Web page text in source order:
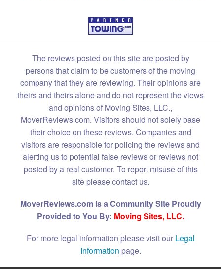
The reviews posted on this site are posted by
persons that claim to be customers of the moving
company that they are reviewing. Their opinions are
theirs and theirs alone and do not represent the views
and opinions of Moving Sites, LLC.,
MoverReviews.com. Visitors should not solely base
their choice on these reviews. Companies and
visitors are responsible for policing the reviews and
alerting us to potential false reviews or reviews not
posted by a real customer. To report misuse of this
site please contact us.
MoverReviews.com is a Community Site Proudly
Provided to You By: Moving Sites, LLC.
For more legal information please visit our Legal
Information page.